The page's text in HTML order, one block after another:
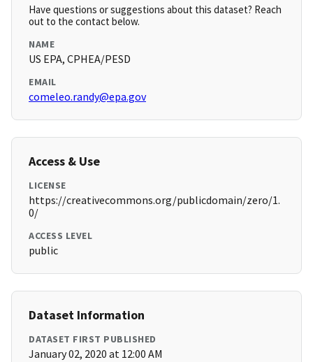
Have questions or suggestions about this dataset? Reach
out to the contact below.
NAME
US EPA, CPHEA/PESD
EMAIL
comeleo.randy@epa.gov
Access & Use
LICENSE
https://creativecommons.org/publicdomain/zero/1.
0/
ACCESS LEVEL
public
Dataset Information
DATASET FIRST PUBLISHED
January 02, 2020 at 12:00 AM